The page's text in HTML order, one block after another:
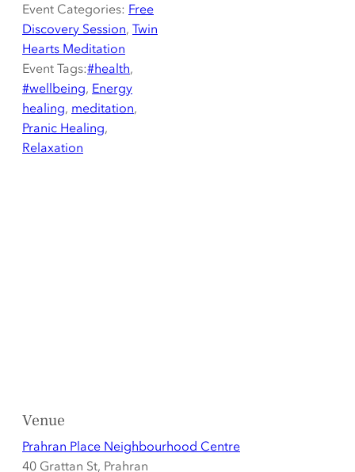
Event Categories: Free
Discovery Session, Twin
Hearts Meditation
Event Tags:#health,
#wellbeing, Energy
healing, meditation,
Pranic Healing,
Relaxation
Venue
Prahran Place Neighbourhood Centre
40 Grattan St, Prahran